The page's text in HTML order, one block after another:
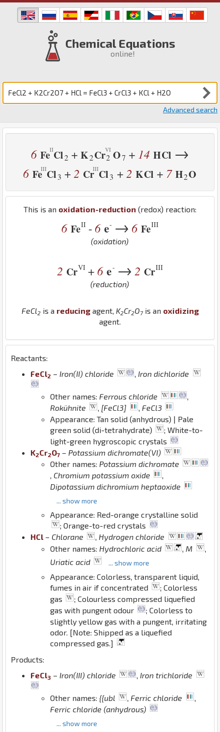
Chemical Equations
online!
Advanced search
6 Fe Cl2 + K2Cr2 O7 + 14 HCl →
6 Fe Cl3 + 2 Cr Cl3 + 2 KCl + 7 H2O
This is an oxidation-reduction (redox) reaction:
6 FeII -6 e- → 6 FeIII
(oxidation)
2 CrVI + 6 e- → 2 CrIII
(reduction)
FeCl2is a reducingagent, K2Cr2O7is an oxidizing
agent.
Reactants:
FeCl2 – Iron(II) chloride Iron dichloride
Other names: Ferrous chloride
Rokühnite
, [FeCl3] , FeCl3
Appearance: Tan solid (anhydrous) | Pale
green solid (di-tetrahydrate)
; White-to-
light-green hygroscopic crystals
K2Cr2O7 – Potassium dichromate(VI)
Other names: Potassium dichromate
, Chromium potassium oxide
,
Dipotassium dichromium heptaoxide
... show more
Appearance: Red-orange crystalline solid
; Orange-to-red crystals
HCl – Chlorane , Hydrogen chloride
Other names: Hydrochloric acid M
Uriatic acid
... show more
Appearance: Colorless, transparent liquid,
fumes in air if concentrated
; Colorless
gas
; Colourless compressed liquefied
gas with pungent odour
; Colorless to
slightly yellow gas with a pungent, irritating
odor. [Note: Shipped as a liquefied
compressed gas.]
Products:
FeCl3 – Iron(III) chloride , Iron trichloride
Other names: {{ubl , Ferric chloride
,
Ferric chloride (anhydrous)
... show more